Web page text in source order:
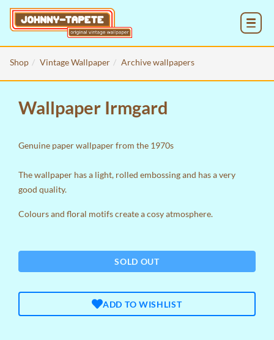
Shop Vintage Wallpaper Archive wallpapers
Wallpaper Irmgard
Genuine paper wallpaper from the 1970s
The wallpaper has a light, rolled embossing and has a very
good quality.
Colours and floral motifs create a cosy atmosphere.
SOLD OUT
ADD TO WISHLIST